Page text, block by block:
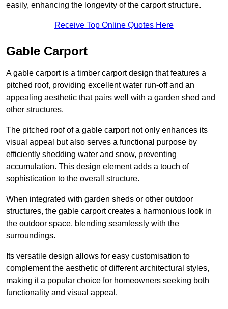
easily, enhancing the longevity of the carport structure.
Receive Top Online Quotes Here
Gable Carport
A gable carport is a timber carport design that features a
pitched roof, providing excellent water run-off and an
appealing aesthetic that pairs well with a garden shed and
other structures.
The pitched roof of a gable carport not only enhances its
visual appeal but also serves a functional purpose by
efficiently shedding water and snow, preventing
accumulation. This design element adds a touch of
sophistication to the overall structure.
When integrated with garden sheds or other outdoor
structures, the gable carport creates a harmonious look in
the outdoor space, blending seamlessly with the
surroundings.
Its versatile design allows for easy customisation to
complement the aesthetic of different architectural styles,
making it a popular choice for homeowners seeking both
functionality and visual appeal.